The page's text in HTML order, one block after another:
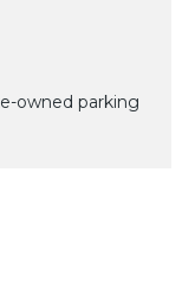
owned parking